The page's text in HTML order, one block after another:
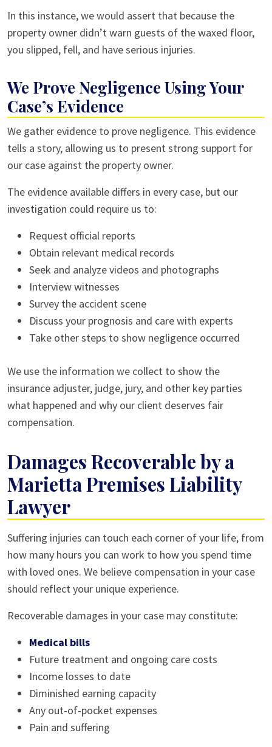
In this instance, we would assert that because the
property owner didn’t warn guests of the waxed floor,
you slipped, fell, and have serious injuries.
We Prove Negligence Using Your
Case’s Evidence
We gather evidence to prove negligence. This evidence
tells a story, allowing us to present strong support for
our case against the property owner.
The evidence available differs in every case, but our
investigation could require us to:
Request official reports
Obtain relevant medical records
Seek and analyze videos and photographs
Interview witnesses
Survey the accident scene
Discuss your prognosis and care with experts
Take other steps to show negligence occurred
We use the information we collect to show the
insurance adjuster, judge, jury, and other key parties
what happened and why our client deserves fair
compensation.
Damages Recoverable by a
Marietta Premises Liability
Lawyer
Suffering injuries can touch each corner of your life, from
how many hours you can work to how you spend time
with loved ones. We believe compensation in your case
should reflect your unique experience.
Recoverable damages in your case may constitute:
Medical bills
Future treatment and ongoing care costs
Income losses to date
Diminished earning capacity
Any out-of-pocket expenses
Pain and suffering